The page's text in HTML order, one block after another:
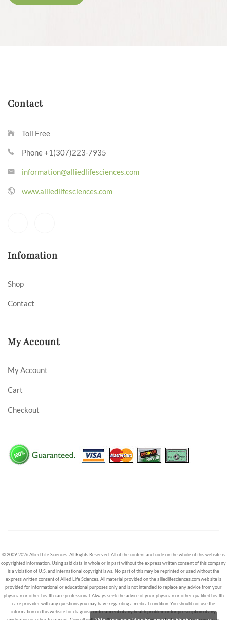
Contact
Toll Free
Phone +1(307)223-7935
information@alliedlifesciences.com
www.alliedlifesciences.com
Infomation
Shop
Contact
My Account
My Account
Cart
Checkout
© 2009-2026 Allied Life Sciences. All Rights Reserved. All of the content and code on the whole of this website is
copyrighted information. Using said data in whole or in part without the express written consent of this company
is a violation of U.S. and international copyright laws. No part of this may be reprinted or used without the
express written consent of Allied Life Sciences. All material provided on the alliedlifesciences.com web site is
provided for informational or educational purposes only and is not intended to replace any advice from your
physician or other health care professional. Always seek the advice of your physician or other qualified health
care provider with any questions you may have regarding a medical condition. You should not use the
information on this website for diagnosis or treatment of any health problem or for prescription of any